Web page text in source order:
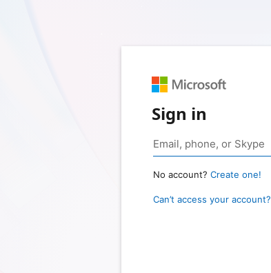
Sign in
No account? Create one!
Can’t access your account?